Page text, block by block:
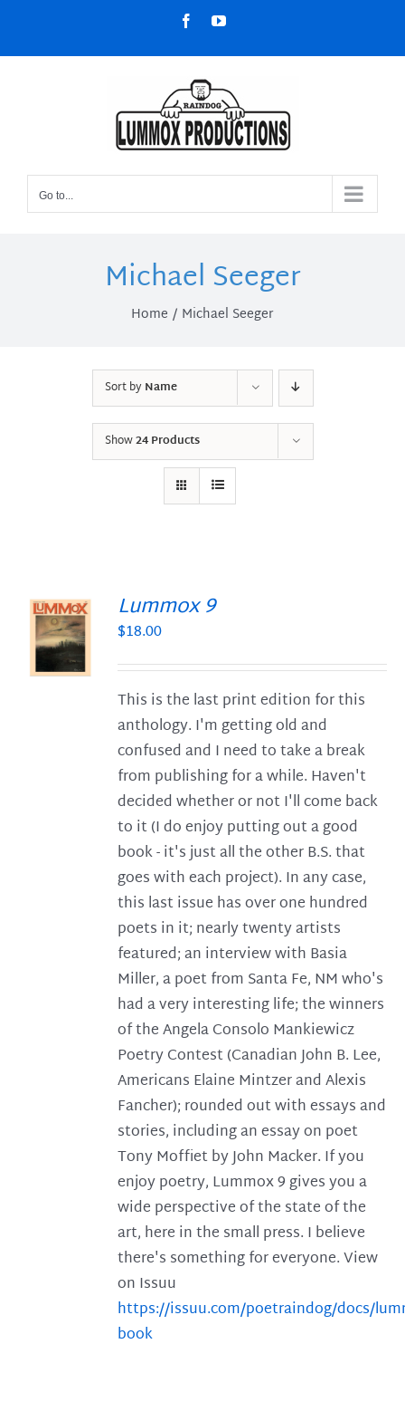
content
FacebookYouTube
Go to...
Michael Seeger
Home Michael Seeger
Sort byName
Show24 Products
Lummox 9
$18.00
This is the last print edition for this
anthology. I'm getting old and
confused and I need to take a break
from publishing for a while. Haven't
decided whether or not I'll come back
to it (I do enjoy putting out a good
book - it's just all the other B.S. that
goes with each project). In any case,
this last issue has over one hundred
poets in it; nearly twenty artists
featured; an interview with Basia
Miller, a poet from Santa Fe, NM who's
had a very interesting life; the winners
of the Angela Consolo Mankiewicz
Poetry Contest (Canadian John B. Lee,
Americans Elaine Mintzer and Alexis
Fancher); rounded out with essays and
stories, including an essay on poet
Tony Moffiet by John Macker. If you
enjoy poetry, Lummox 9 gives you a
wide perspective of the state of the
art, here in the small press. I believe
there's something for everyone. View
on Issuu
https://issuu.com/poetraindog/docs/
book